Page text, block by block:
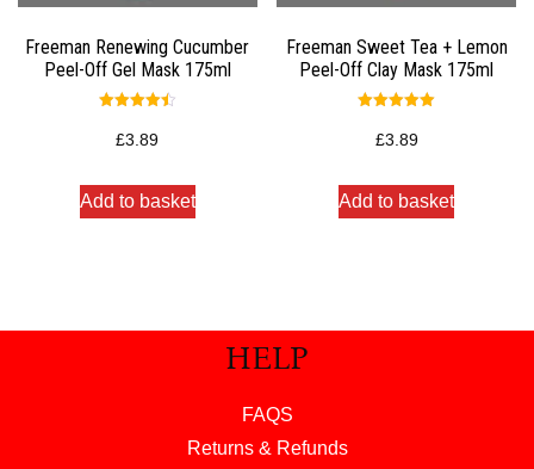
Freeman Renewing Cucumber
Peel-Off Gel Mask 175ml
4.50
out of 5
£3.89
Add to basket
Freeman Sweet Tea + Lemon
Peel-Off Clay Mask 175ml
5.00
out of 5
£3.89
Add to basket
HELP
FAQS
Returns & Refunds